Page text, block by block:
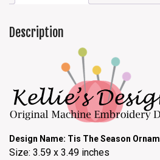
Description
Design Name: Tis The Season
Size: 3.59 x 3.49 inches